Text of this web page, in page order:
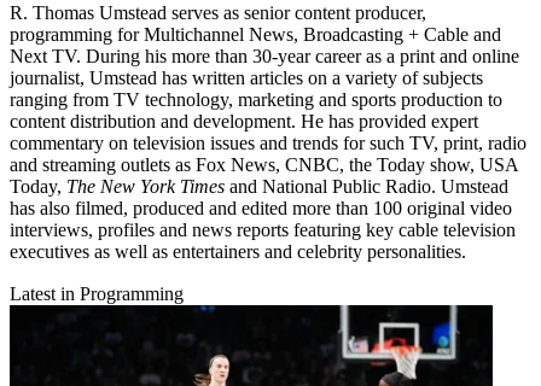
R. Thomas Umstead serves as senior content producer,
programming for Multichannel News, Broadcasting + Cable and
Next TV. During his more than 30-year career as a print and online
journalist, Umstead has written articles on a variety of subjects
ranging from TV technology, marketing and sports production to
content distribution and development. He has provided expert
commentary on television issues and trends for such TV, print, radio
and streaming outlets as Fox News, CNBC, the Today show, USA
Today, The New York Times and National Public Radio. Umstead
has also filmed, produced and edited more than 100 original video
interviews, profiles and news reports featuring key cable television
executives as well as entertainers and celebrity personalities.
Latest in Programming